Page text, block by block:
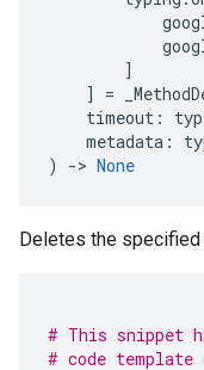
]
]
=
timeout :
metadata :
)
-> None
Deletes the specified
# This snippet
# code template